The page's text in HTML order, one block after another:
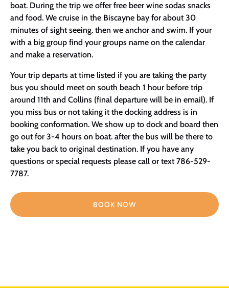
boat. During the trip we offer free beer wine sodas snacks
and food. We cruise in the Biscayne bay for about 30
minutes of sight seeing. then we anchor and swim. If your
with a big group find your groups name on the calendar
and make a reservation.
Your trip departs at time listed if you are taking the party
bus you should meet on south beach 1 hour before trip
around 11th and Collins (final departure will be in email). If
you miss bus or not taking it the docking address is in
booking conformation. We show up to dock and board then
go out for 3-4 hours on boat. after the bus will be there to
take you back to original destination. If you have any
questions or special requests please call or text 786-529-
7787.
BOOK NOW